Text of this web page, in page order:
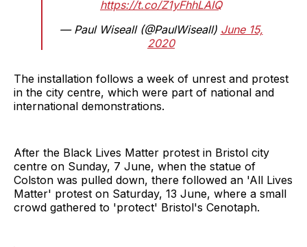
https://t.co/Z1yFhhLAIQ
— Paul Wiseall (@PaulWiseall) June 15,
2020
The installation follows a week of unrest and protest
in the city centre, which were part of national and
international demonstrations.
After the Black Lives Matter protest in Bristol city
centre on Sunday, 7 June, when the statue of
Colston was pulled down, there followed an 'All Lives
Matter' protest on Saturday, 13 June, where a small
crowd gathered to 'protect' Bristol's Cenotaph.